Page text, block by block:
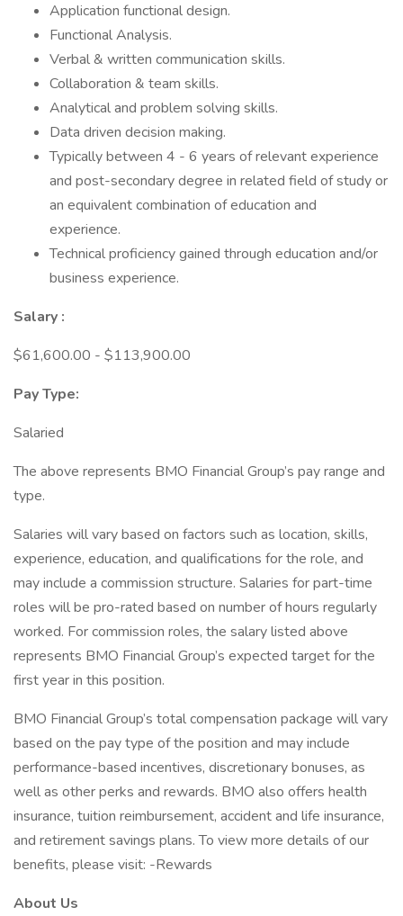
Application functional design.
Functional Analysis.
Verbal & written communication skills.
Collaboration & team skills.
Analytical and problem solving skills.
Data driven decision making.
Typically between 4 - 6 years of relevant experience
and post-secondary degree in related field of study or
an equivalent combination of education and
experience.
Technical proficiency gained through education and/or
business experience.
Salary :
$61,600.00 - $113,900.00
Pay Type:
Salaried
The above represents BMO Financial Group’s pay range and
type.
Salaries will vary based on factors such as location, skills,
experience, education, and qualifications for the role, and
may include a commission structure. Salaries for part-time
roles will be pro-rated based on number of hours regularly
worked. For commission roles, the salary listed above
represents BMO Financial Group’s expected target for the
first year in this position.
BMO Financial Group’s total compensation package will vary
based on the pay type of the position and may include
performance-based incentives, discretionary bonuses, as
well as other perks and rewards. BMO also offers health
insurance, tuition reimbursement, accident and life insurance,
and retirement savings plans. To view more details of our
benefits, please visit: -Rewards
About Us